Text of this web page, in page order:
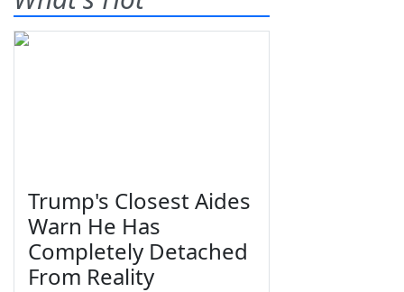
Trump's Closest Aides
Warn He Has
Completely Detached
From Reality